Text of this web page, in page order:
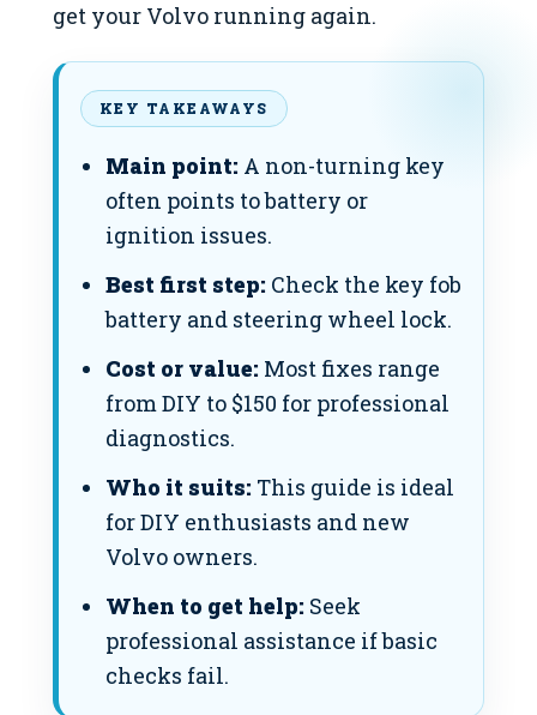
get your Volvo running again.
KEY TAKEAWAYS
Main point: A non-turning key
often points to battery or
ignition issues.
Best first step: Check the key fob
battery and steering wheel lock.
Cost or value: Most fixes range
from DIY to $150 for professional
diagnostics.
Who it suits: This guide is ideal
for DIY enthusiasts and new
Volvo owners.
When to get help: Seek
professional assistance if basic
checks fail.